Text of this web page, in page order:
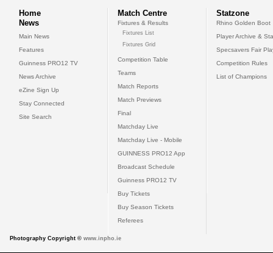
Home
News
Main News
Features
Guinness PRO12 TV
News Archive
eZine Sign Up
Stay Connected
Site Search
Match Centre
Fixtures & Results
Fixtures List
Fixtures Grid
Competition Table
Teams
Match Reports
Match Previews
Final
Matchday Live
Matchday Live - Mobile
GUINNESS PRO12 App
Broadcast Schedule
Guinness PRO12 TV
Buy Tickets
Buy Season Tickets
Referees
Statzone
Rhino Golden Boot
Player Archive &
Specsavers Fair
Competition Rules
List of Champions
Photography Copyright © www.inpho.ie